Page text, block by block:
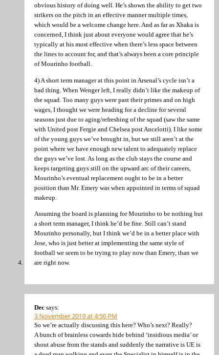
obvious history of doing well. He’s shown the ability to get two
strikers on the pitch in an effective manner multiple times,
which would be a welcome change here. And as far as Xhaka is
concerned, I think just about everyone would agree that he’s
typically at his most effective when there’s less space between
the lines to account for, and that’s always been a core principle
of Mourinho football.
4) A short term manager at this point in Arsenal’s cycle isn’t a
bad thing. When Wenger left, I really didn’t like the makeup of
the squad. Too many guys were past their primes and on high
wages, I thought we were heading for a decline for several
seasons just due to aging/refreshing of the squad (saw the same
with United post Fergie and Chelsea post Ancelotti). I like some
of the young guys we’ve brought in, but we still aren’t at the
point where we have enough new talent to adequately replace
the guys we’ve lost. As long as the club stays the course and
keeps targeting guys still on the upward arc of their careers,
Mourinho’s eventual replacement ought to be in a better
position than Mr. Emery was when appointed in terms of squad
makeup.
Assuming the board is planning for Mourinho to be nothing but
a short term manager, I think he’d be fine. Still can’t stand
Mourinho personally, but I think we’d be in a better place with
Jose, who is just better at implementing the same style of
football we seem to be trying to play now than Emery, than we
are right now.
Dec says:
3 November 2019 at 4:56 PM
So we’re actually discussing this here? Who’s next? Really?
A bunch of brainless cowards hide behind ‘insidious media’ or
shout abuse from the stands and suddenly the narrative is UE is